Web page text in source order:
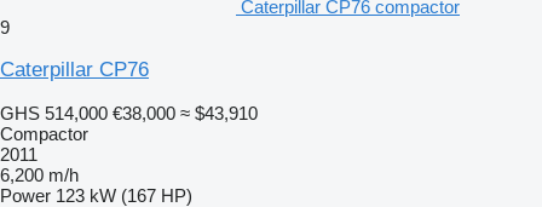
Caterpillar CP76 compactor
9
Caterpillar CP76
GHS 514,000 €38,000 ≈ $43,910
Compactor
2011
6,200 m/h
Power 123 kW (167 HP)